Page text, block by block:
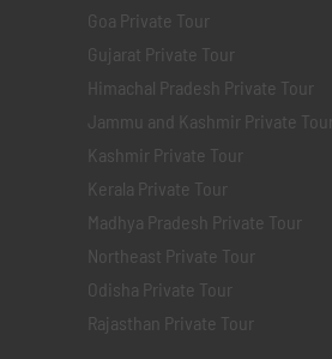
Goa Private Tour
Gujarat Private Tour
Himachal Pradesh Private Tour
Jammu and Kashmir Private Tour
Kashmir Private Tour
Kerala Private Tour
Madhya Pradesh Private Tour
Northeast Private Tour
Odisha Private Tour
Rajasthan Private Tour